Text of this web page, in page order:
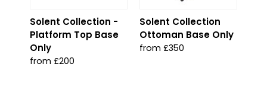
Solent Collection -
Platform Top Base
Only
from £200
Solent Collection
Ottoman Base Only
from £350